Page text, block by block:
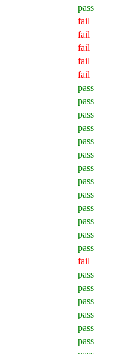
pass
fail
fail
fail
fail
fail
pass
pass
pass
pass
pass
pass
pass
pass
pass
pass
pass
pass
pass
fail
pass
pass
pass
pass
pass
pass